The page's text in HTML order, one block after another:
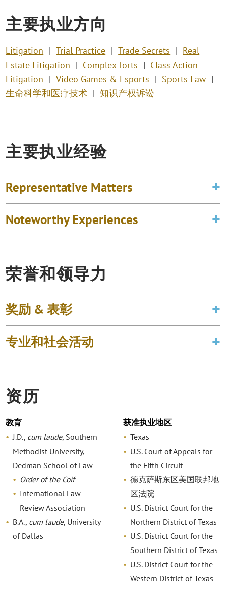
主要执业方向
Litigation Trial Practice Trade Secrets
Real
Estate Litigation
Complex Torts
Class Action
Litigation
Video Games & Esports
Sports Law
生命科学和医疗技术
知识产权诉讼
主要执业经验
Representative Matters
Noteworthy Experiences
荣誉和领导力
奖励 & 表彰
专业和社会活动
资历
教育
J.D., cum laude, Southern
Methodist University,
Dedman School of Law
Order of the Coif
International Law
Review Association
B.A., cum laude, University
of Dallas
获准执业地区
Texas
U.S. Court of Appeals for
the Fifth Circuit
德克萨斯东区美国联邦地
区法院
U.S. District Court for the
Northern District of Texas
U.S. District Court for the
Southern District of Texas
U.S. District Court for the
Western District of Texas